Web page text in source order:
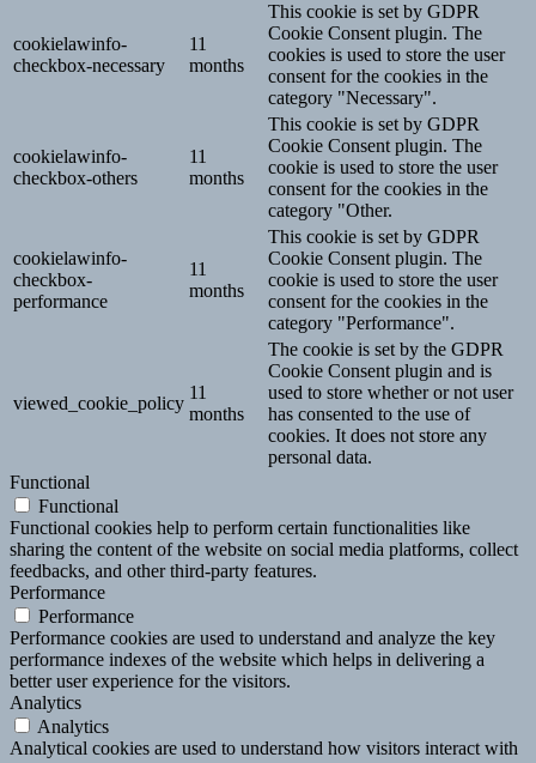
cookielawinfo-
checkbox-necessary
11
months
This cookie is set by GDPR
Cookie Consent plugin. The
cookies is used to store the user
consent for the cookies in the
category "Necessary".
cookielawinfo-
checkbox-others
11
months
This cookie is set by GDPR
Cookie Consent plugin. The
cookie is used to store the user
consent for the cookies in the
category "Other.
cookielawinfo-
checkbox-
performance
11
months
This cookie is set by GDPR
Cookie Consent plugin. The
cookie is used to store the user
consent for the cookies in the
category "Performance".
viewed_cookie_policy
11
months
The cookie is set by the GDPR
Cookie Consent plugin and is
used to store whether or not user
has consented to the use of
cookies. It does not store any
personal data.
Functional
Functional
Functional cookies help to perform certain functionalities like
sharing the content of the website on social media platforms, collect
feedbacks, and other third-party features.
Performance
Performance
Performance cookies are used to understand and analyze the key
performance indexes of the website which helps in delivering a
better user experience for the visitors.
Analytics
Analytics
Analytical cookies are used to understand how visitors interact with